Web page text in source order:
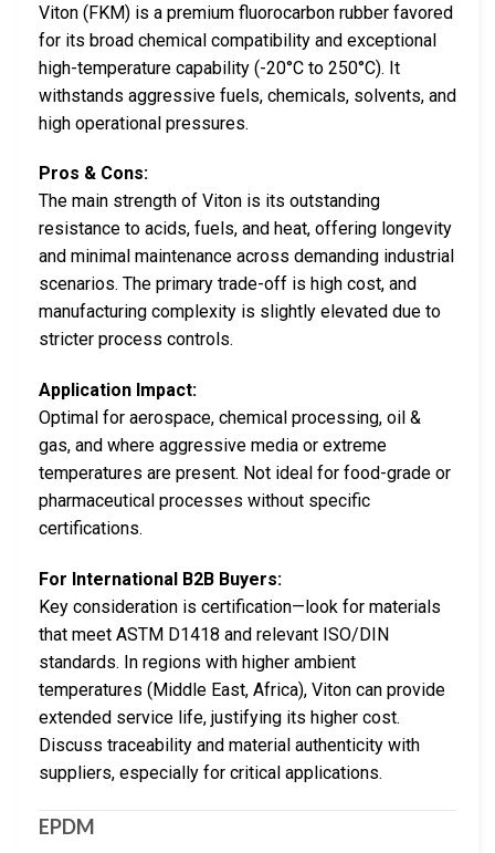
Viton (FKM) is a premium fluorocarbon rubber favored
for its broad chemical compatibility and exceptional
high-temperature capability (-20°C to 250°C). It
withstands aggressive fuels, chemicals, solvents, and
high operational pressures.
Pros & Cons:
The main strength of Viton is its outstanding
resistance to acids, fuels, and heat, offering longevity
and minimal maintenance across demanding industrial
scenarios. The primary trade-off is high cost, and
manufacturing complexity is slightly elevated due to
stricter process controls.
Application Impact:
Optimal for aerospace, chemical processing, oil &
gas, and where aggressive media or extreme
temperatures are present. Not ideal for food-grade or
pharmaceutical processes without specific
certifications.
For International B2B Buyers:
Key consideration is certification—look for materials
that meet ASTM D1418 and relevant ISO/DIN
standards. In regions with higher ambient
temperatures (Middle East, Africa), Viton can provide
extended service life, justifying its higher cost.
Discuss traceability and material authenticity with
suppliers, especially for critical applications.
EPDM